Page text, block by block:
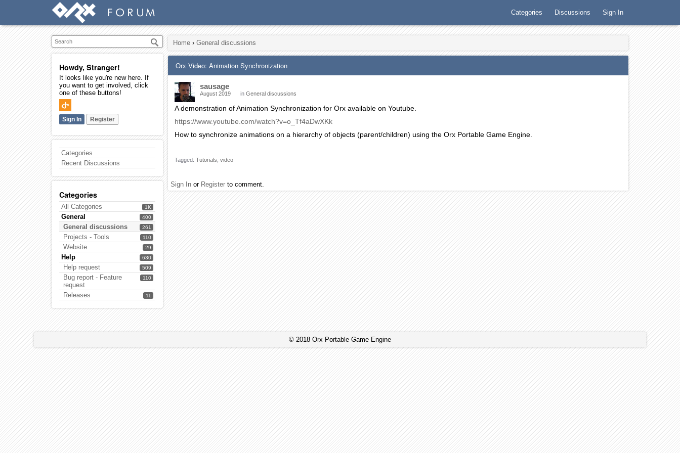
Categories Discussions Sign In
Howdy, Stranger!
It looks like you're new here. If
you want to get involved, click
one of these buttons!
Sign In Register
Categories
Recent Discussions
Categories
1K
All Categories
400
General
261
General discussions
110
Projects - Tools
29
Website
630
Help
509
Help request
110
Bug report - Feature
request
11
Releases
Home › General discussions
Orx Video: Animation Synchronization
sausage
August 2019 in General discussions
A demonstration of Animation Synchronization for Orx available on Youtube.
https://www.youtube.com/watch?v=o_Tf4aDwXKk
How to synchronize animations on a hierarchy of objects (parent/children) using the Orx Portable Game Engine.
Tagged: Tutorials video
Sign In or Register to comment.
© 2018 Orx Portable Game Engine